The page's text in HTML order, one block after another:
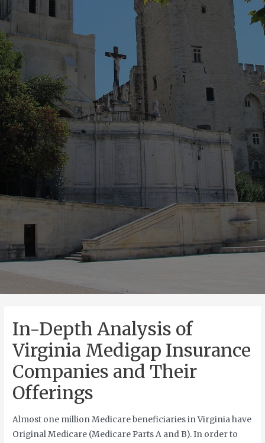
In-Depth Analysis of
Virginia Medigap Insurance
Companies and Their
Offerings
Almost one million Medicare beneficiaries in Virginia have
Original Medicare (Medicare Parts A and B). In order to